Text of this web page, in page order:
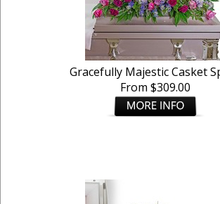
Gracefully Majestic Casket
From $309.00